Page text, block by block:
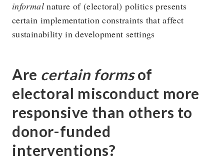
informalnature of (electoral) politics presents
certain implementation constraints that affect
sustainability in development settings
Are certain formsof
electoral misconduct more
responsive than others to
donor-funded
interventions?